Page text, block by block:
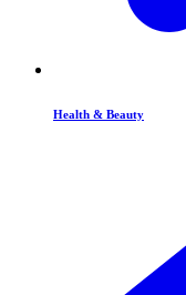
Health & Beauty